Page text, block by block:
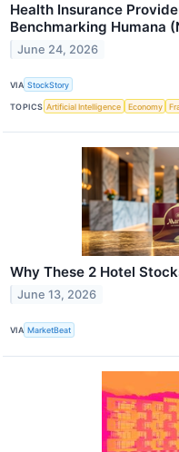
Health Insurance
Benchmarking Humana
June 24, 2026
VIA StockStory
TOPICS Artificial Intelligence Economy
Why These 2 Hotel
June 13, 2026
VIA MarketBeat